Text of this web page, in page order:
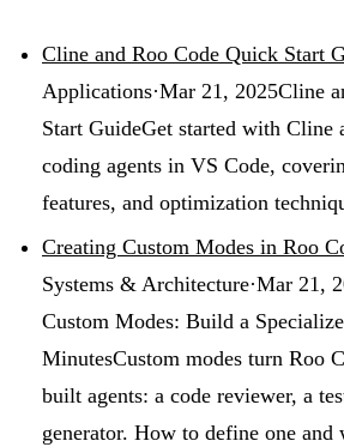
Cline and Roo Code Quick Start
Applications·Mar 21, 2025Cline
Start GuideGet started with Cline
coding agents in VS Code,
features, and optimization
Creating Custom Modes in Roo
Systems & Architecture·Mar 21,
Custom Modes: Build a
MinutesCustom modes turn Roo
built agents: a code reviewer, a
generator. How to define one